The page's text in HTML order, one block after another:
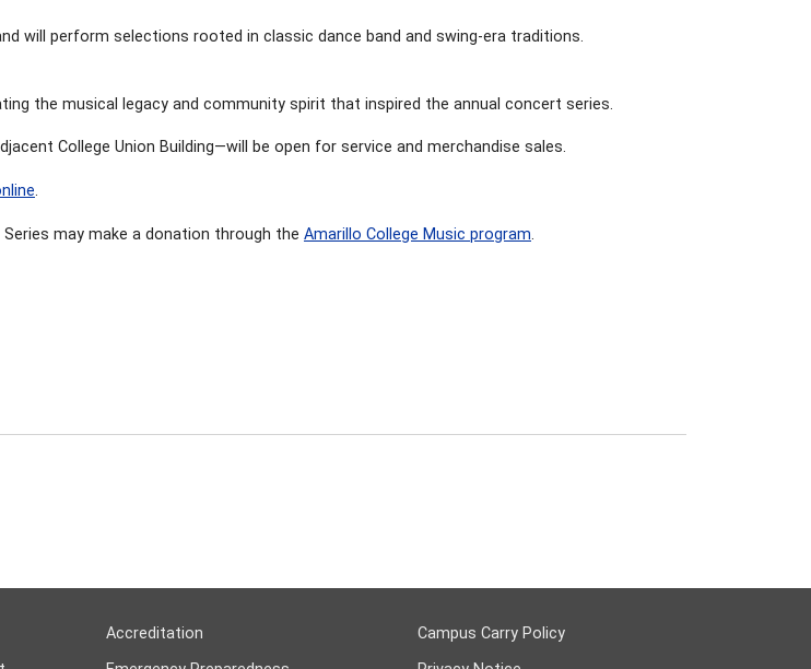
will perform selections rooted in classic dance band and swing-era traditions.
the musical legacy and community spirit that inspired the annual concert series.
College Union Building—will be open for service and merchandise sales.
.
may make a donation through the Amarillo College Music program.
Accreditation
Campus Carry Policy